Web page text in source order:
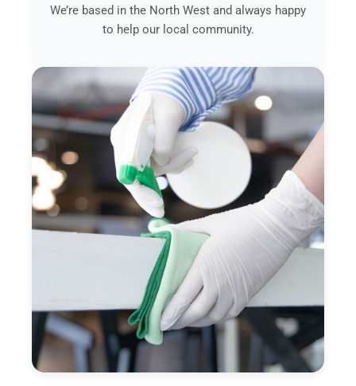
We’re based in the North West and always happy
to help our local community.